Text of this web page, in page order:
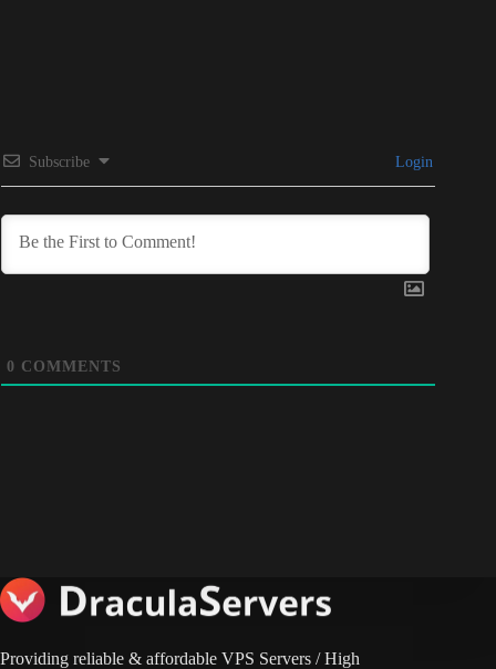
Subscribe Login
0 COMMENTS
Providing reliable & affordable VPS Servers / High